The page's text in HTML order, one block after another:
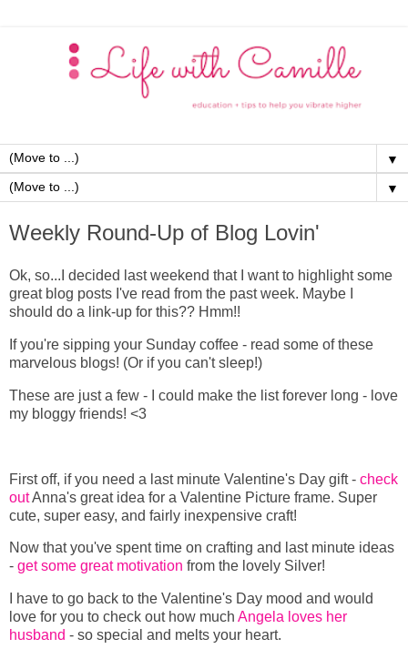
▼
▼
Weekly Round-Up of Blog Lovin'
Ok, so...I decided last weekend that I want to highlight some
great blog posts I've read from the past week. Maybe I
should do a link-up for this?? Hmm!!
If you're sipping your Sunday coffee - read some of these
marvelous blogs! (Or if you can't sleep!)
These are just a few - I could make the list forever long - love
my bloggy friends! <3
First off, if you need a last minute Valentine's Day gift - check
outAnna's great idea for a Valentine Picture frame. Super
cute, super easy, and fairly inexpensive craft!
Now that you've spent time on crafting and last minute ideas
- get some great motivation from the lovely Silver!
I have to go back to the Valentine's Day mood and would
love for you to check out how much Angela loves her
husband - so special and melts your heart.